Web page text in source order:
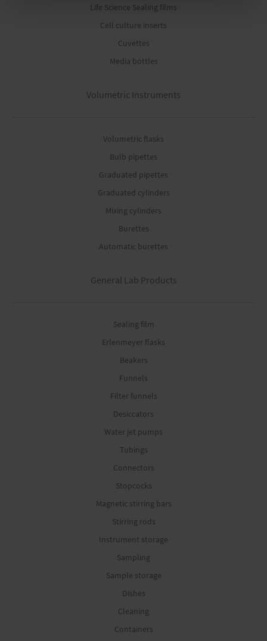
Life Science Sealing films
Cell culture inserts
Cuvettes
Media bottles
Volumetric Instruments
Volumetric flasks
Bulb pipettes
Graduated pipettes
Graduated cylinders
Mixing cylinders
Burettes
Automatic burettes
General Lab Products
Sealing film
Erlenmeyer flasks
Beakers
Funnels
Filter funnels
Desiccators
Water jet pumps
Tubings
Connectors
Stopcocks
Magnetic stirring bars
Stirring rods
Instrument storage
Sampling
Sample storage
Dishes
Cleaning
Containers